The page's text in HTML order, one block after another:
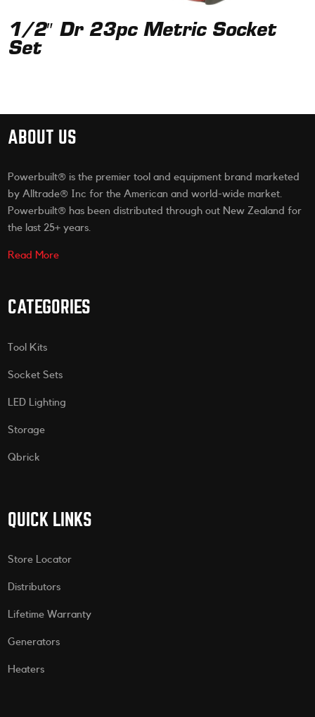
1/2″ Dr 23pc Metric Socket
Set
ABOUT US
Powerbuilt® is the premier tool and equipment brand marketed
by Alltrade® Inc for the American and world-wide market.
Powerbuilt® has been distributed through out New Zealand for
the last 25+ years.
Read More
CATEGORIES
Tool Kits
Socket Sets
LED Lighting
Storage
Qbrick
QUICK LINKS
Store Locator
Distributors
Lifetime Warranty
Generators
Heaters